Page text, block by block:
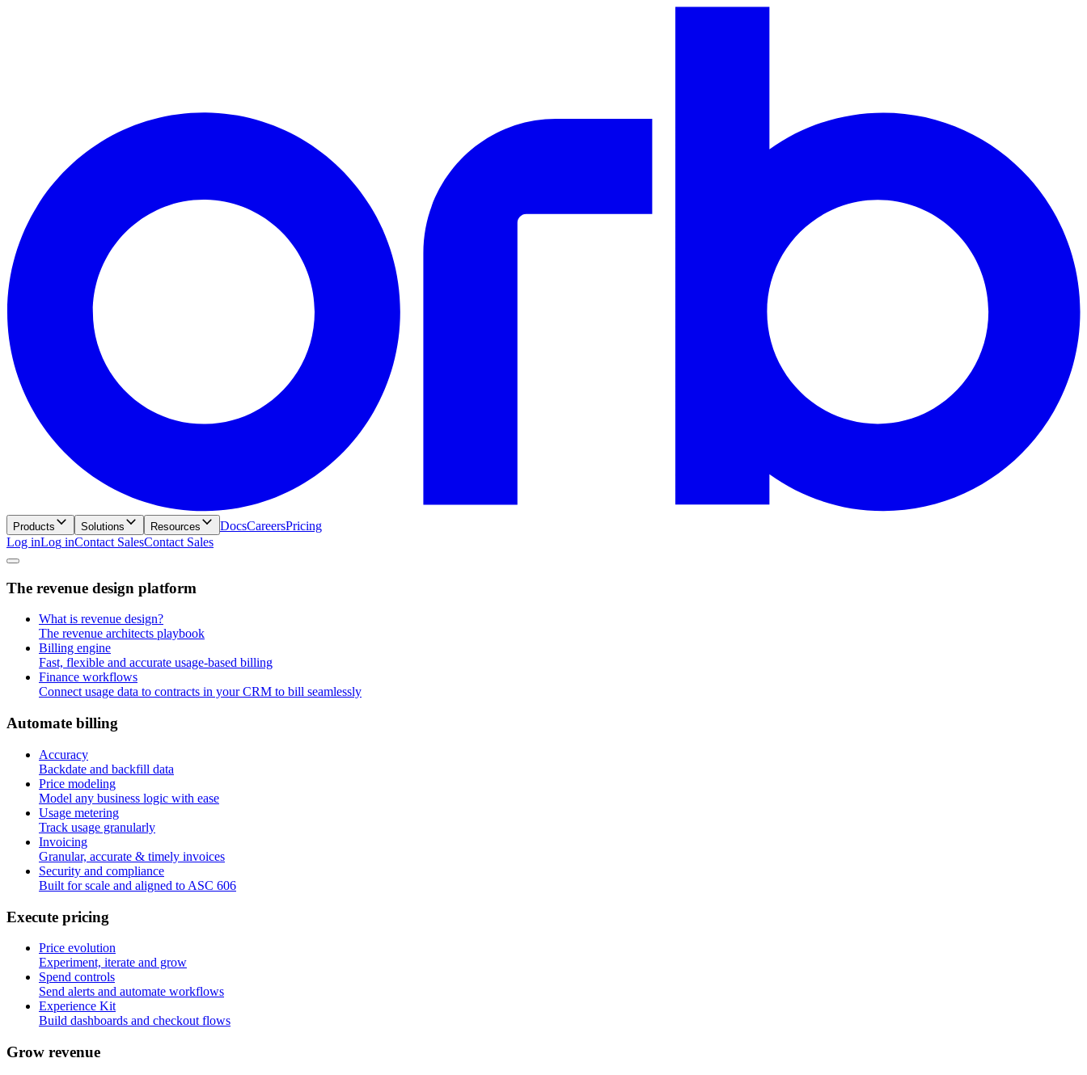
Products Solutions Resources DocsCareersPricing
Log inLog inContact SalesContact Sales
The revenue design platform
What is revenue design?
The revenue architects playbook
Billing engine
Fast, flexible and accurate usage-based billing
Finance workflows
Connect usage data to contracts in your CRM to bill seamlessly
Automate billing
Accuracy
Backdate and backfill data
Price modeling
Model any business logic with ease
Usage metering
Track usage granularly
Invoicing
Granular, accurate & timely invoices
Security and compliance
Built for scale and aligned to ASC 606
Execute pricing
Price evolution
Experiment, iterate and grow
Spend controls
Send alerts and automate workflows
Experience Kit
Build dashboards and checkout flows
Grow revenue